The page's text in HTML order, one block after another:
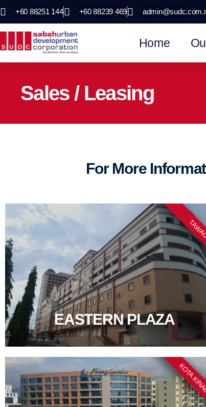
+60 88251 144 +60 88239 469
Home
Sales / Leasing
For More
EASTERN PLAZA
KOTA